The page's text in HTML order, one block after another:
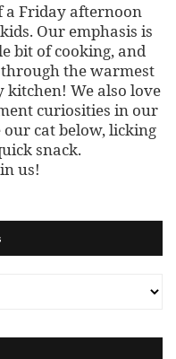
a Friday afternoon
Our emphasis is
bit of cooking, and
the warmest
We also love
curiosities in our
cat below, licking
snack.
us!